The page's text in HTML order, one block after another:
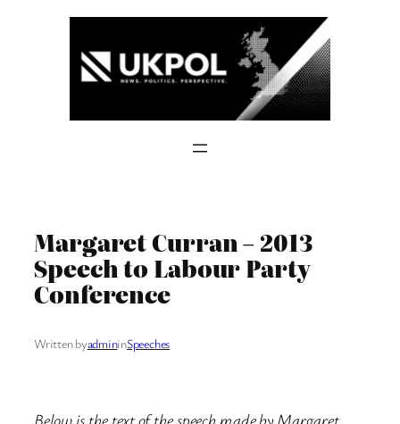
Margaret Curran – 2013
Speech to Labour Party
Conference
Written byadmininSpeeches
Below is the text of the speech made by Margaret